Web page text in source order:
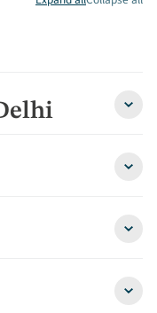
Delhi
Old
Taj